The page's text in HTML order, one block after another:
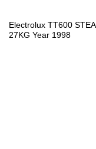
Electrolux TT600
27KG Year 1998